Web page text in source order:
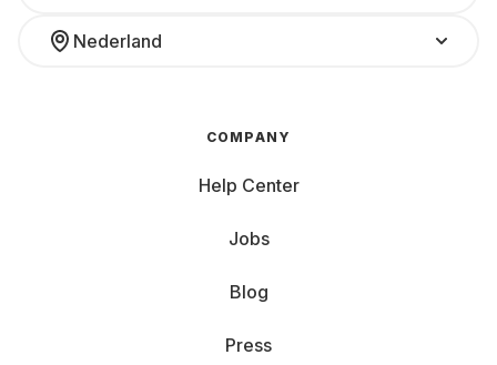
Nederland
COMPANY
Help Center
Jobs
Blog
Press